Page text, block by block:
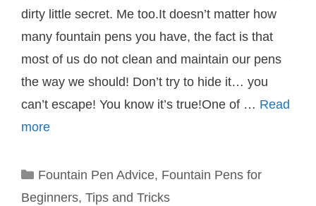
dirty little secret. Me too.It doesn’t matter how
many fountain pens you have, the fact is that
most of us do not clean and maintain our pens
the way we should! Don’t try to hide it… you
can’t escape! You know it’s true!One of … Read
more
Categories
Fountain Pen Advice, Fountain Pens for
Beginners, Tips and Tricks